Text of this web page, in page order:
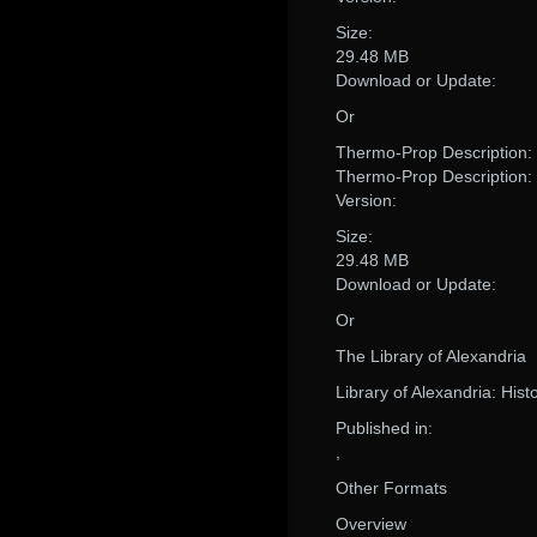
Size:
29.48 MB
Download or Update:
Or
Thermo-Prop Description:
Thermo-Prop Description:
Version:
Size:
29.48 MB
Download or Update:
Or
The Library of Alexandria
Library of Alexandria:
Published in:
Other Formats
Overview